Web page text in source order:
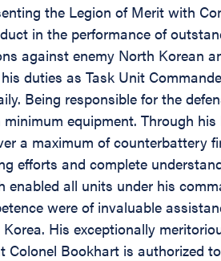
the Legion of Merit with
in the performance of
against enemy North Korean
duties as Task Unit
Being responsible for the
equipment. Through
a maximum of counterbattery
efforts and complete
all units under his
were of invaluable
His exceptionally
Bookhart is authorized